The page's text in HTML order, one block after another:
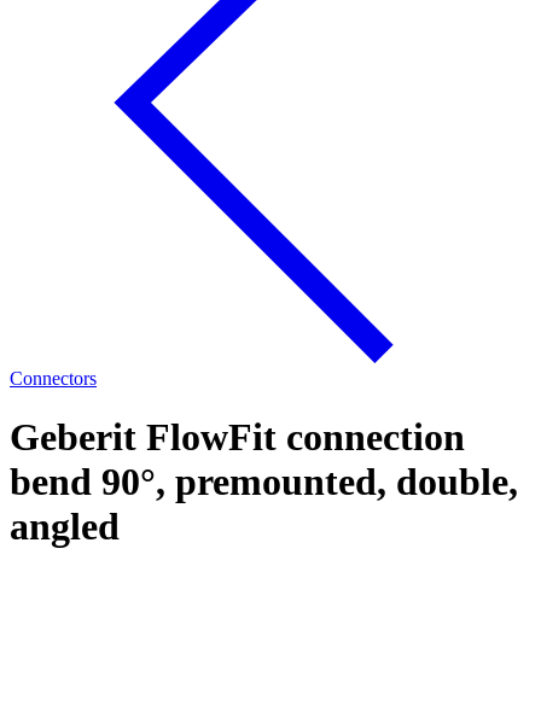
Connectors
Geberit FlowFit connection
bend 90°, premounted, double,
angled